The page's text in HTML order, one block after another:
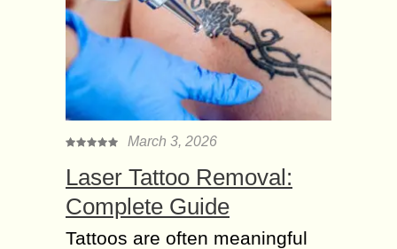
March 3, 2026
Laser Tattoo Removal:
Complete Guide
Tattoos are often meaningful